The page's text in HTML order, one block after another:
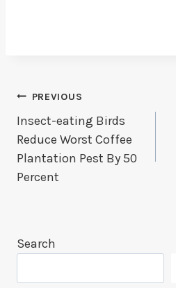
Post
Navigation
PREVIOUS
Insect-eating Birds
Reduce Worst Coffee
Plantation Pest By 50
Percent
Search